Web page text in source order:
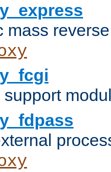
mass
support